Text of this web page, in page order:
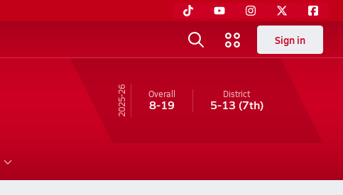
Sign in
25-26 Overall
8-19
District
5-13 (7th)